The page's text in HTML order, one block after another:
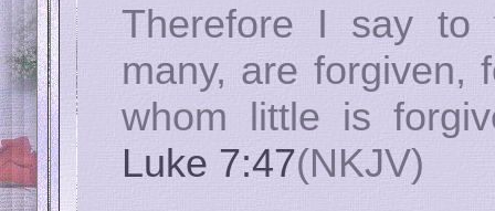
Therefore I say to
many, are forgiven,
whom little is
Luke 7:47(NKJV)